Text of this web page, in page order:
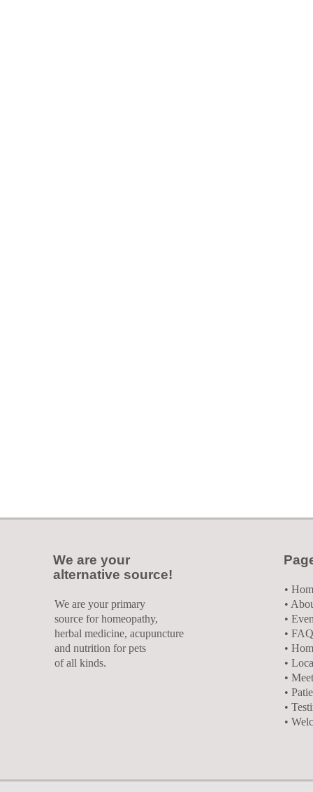
We are your
alternative source!
We are your primary
source for homeopathy,
herbal medicine, acupuncture
and nutrition for pets
of all kinds.
•
•
•
•
•
•
•
•
•
•